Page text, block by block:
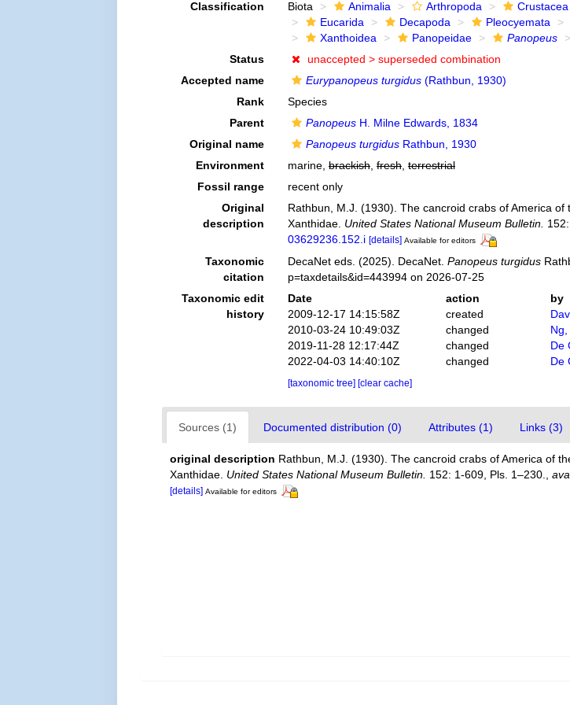
Classification Biota Animalia Arthropoda Crustacea
Eucarida
Decapoda Pleocyemata
Xanthoidea
Panopeidae Panopeus
Status
unaccepted > superseded combination
Accepted name
Eurypanopeus turgidus(Rathbun, 1930)
Rank
Species
Parent
PanopeusH. Milne Edwards, 1834
Original name
Panopeus turgidusRathbun, 1930
Environment
marine, brackish, fresh, terrestrial
Fossil range
recent only
Original
description
Rathbun, M.J. (1930). The cancroid crabs of America
Xanthidae. United States National Museum Bulletin.
03629236.152.i [details] Available for editors
Taxonomic
citation
DecaNet eds. (2025). DecaNet. Panopeus turgidus
p=taxdetails&id=443994 on 2026-07-25
Taxonomic edit
history
Date action
by
2009-12-17 14:15:58Z
created
2010-03-24 10:49:03Z
changed
2019-11-28 12:17:44Z
changed
De
2022-04-03 14:40:10Z
changed De
[taxonomic tree] [clear cache]
Sources (1) Documented distribution (0) Attributes (1) Links (3)
original description Rathbun, M.J. (1930). The cancroid crabs of America of
Xanthidae. United States National Museum Bulletin. 152: 1-609, Pls. 1–230. ,
[details] Available for editors